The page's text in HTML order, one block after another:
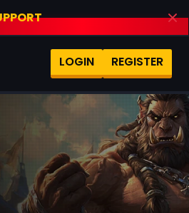
LOGIN REGISTER